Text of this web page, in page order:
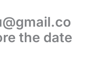
the date